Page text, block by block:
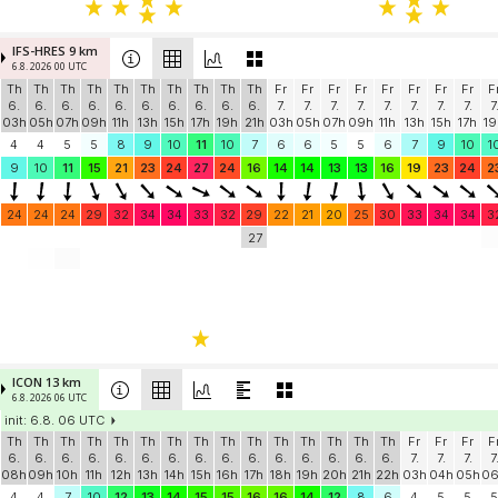
IFS-HRES 9 km
6.8. 2026 00 UTC
Th
6.
03h
Th
6.
05h
Th
6.
07h
Th
6.
09h
Th
6.
11h
Th
6.
13h
Th
6.
15h
Th
6.
17h
Th
6.
19h
Th
6.
21h
Fr
7.
03h
Fr
7.
05h
Fr
7.
07h
Fr
7.
09h
Fr
7.
11h
Fr
7.
13h
Fr
7.
15h
Fr
7.
17h
7.
4
4 5 5 8 9 10 11 10 7 6 6 5 5 6 7 9 10
9
10 11 15 21 23 24 27 24 16 14 14 13 13 16 19 23 24
24 24 24 29 32 34 34 33 32 29 22 21 20 25 30 33 34 34
27
ICON 13 km
6.8. 2026 06 UTC
init: 6.8. 06 UTC
Th
6.
08h
Th
6.
09h
Th
6.
10h
Th
6.
11h
Th
6.
12h
Th
6.
13h
Th
6.
14h
Th
6.
15h
Th
6.
16h
Th
6.
17h
Th
6.
18h
Th
6.
19h
Th
6.
20h
Th
6.
21h
Th
6.
22h
Fr
7.
03h
Fr
7.
04h
Fr
7.
05h
7.